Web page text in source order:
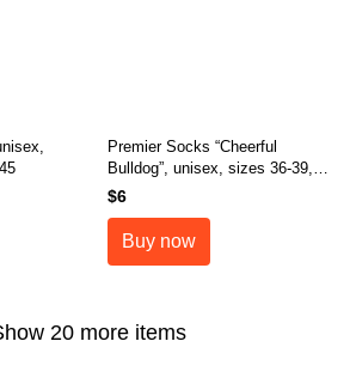
Premier Socks “Cheerful
Bulldog”, unisex, sizes 36-39,
40-42, 43-45
$6
Buy now
20 more items